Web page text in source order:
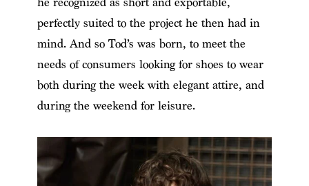
perfectly suited to the project he then had in
mind. And so Tod’s was born, to meet the
needs of consumers looking for shoes to wear
both during the week with elegant attire, and
during the weekend for leisure.